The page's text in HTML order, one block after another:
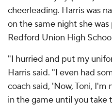
cheerleading. Harris was
on the same night she
Redford Union High
"I hurried and put my
Harris said. "I even had
coach said, 'Now, Toni,
in the game until you take